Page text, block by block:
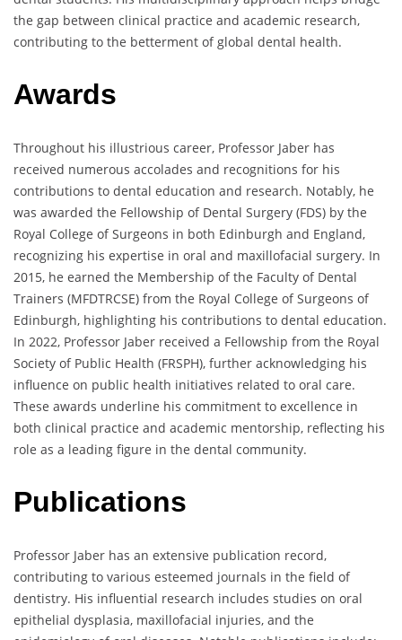
the gap between clinical practice and academic research,
contributing to the betterment of global dental health.
Awards
Throughout his illustrious career, Professor Jaber has
received numerous accolades and recognitions for his
contributions to dental education and research. Notably, he
was awarded the Fellowship of Dental Surgery (FDS) by the
Royal College of Surgeons in both Edinburgh and England,
recognizing his expertise in oral and maxillofacial surgery. In
2015, he earned the Membership of the Faculty of Dental
Trainers (MFDTRCSE) from the Royal College of Surgeons of
Edinburgh, highlighting his contributions to dental education.
In 2022, Professor Jaber received a Fellowship from the Royal
Society of Public Health (FRSPH), further acknowledging his
influence on public health initiatives related to oral care.
These awards underline his commitment to excellence in
both clinical practice and academic mentorship, reflecting his
role as a leading figure in the dental community.
Publications
Professor Jaber has an extensive publication record,
contributing to various esteemed journals in the field of
dentistry. His influential research includes studies on oral
epithelial dysplasia, maxillofacial injuries, and the